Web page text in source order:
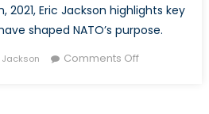
2021, Eric Jackson highlights key
shaped NATO’s purpose.
Jackson Comments Offon